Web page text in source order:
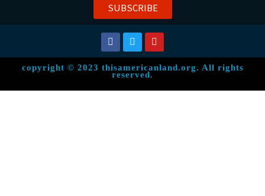
SUBSCRIBE
copyright © 2023 thisamericanland.org. All rights
reserved.